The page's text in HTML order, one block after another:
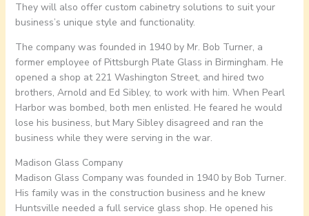
They will also offer custom cabinetry solutions to suit your
business’s unique style and functionality.
The company was founded in 1940 by Mr. Bob Turner, a
former employee of Pittsburgh Plate Glass in Birmingham. He
opened a shop at 221 Washington Street, and hired two
brothers, Arnold and Ed Sibley, to work with him. When Pearl
Harbor was bombed, both men enlisted. He feared he would
lose his business, but Mary Sibley disagreed and ran the
business while they were serving in the war.
Madison Glass Company
Madison Glass Company was founded in 1940 by Bob Turner.
His family was in the construction business and he knew
Huntsville needed a full service glass shop. He opened his